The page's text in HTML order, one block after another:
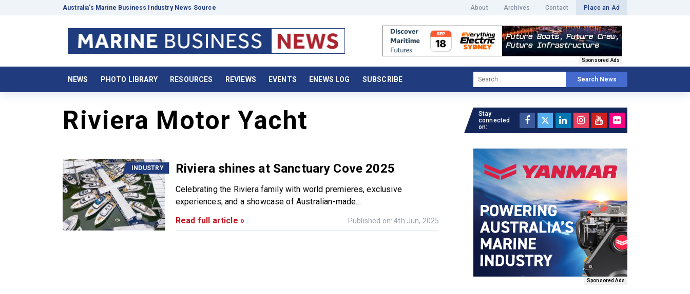
Australia’s Marine Business Industry News Source About Archives Contact Place an Ad
Sponsored Ads
NEWS PHOTO LIBRARY RESOURCES REVIEWS EVENTS ENEWS LOG SUBSCRIBE Search News
Riviera Motor Yacht
INDUSTRY Riviera shines at Sanctuary Cove 2025
Celebrating the Riviera family with world premieres, exclusive
experiences, and a showcase of Australian-made...
Read full article »
Published on: 4th Jun, 2025
Stay
connected
on:
Sponsored Ads